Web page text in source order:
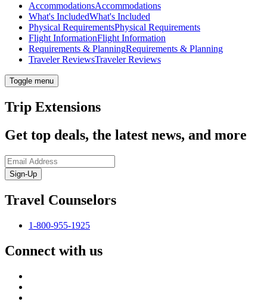
AccommodationsAccommodations
What's IncludedWhat's Included
Physical RequirementsPhysical Requirements
Flight InformationFlight Information
Requirements & PlanningRequirements & Planning
Traveler ReviewsTraveler Reviews
Toggle menu
Trip Extensions
Get top deals, the latest news, and more
Sign-Up
Travel Counselors
1-800-955-1925
Connect with us